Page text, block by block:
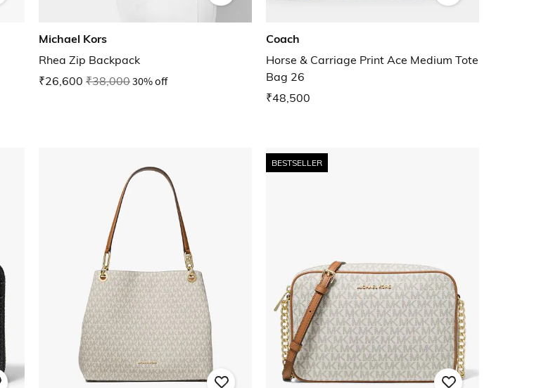
Michael Kors
Rhea Zip Backpack
₹26,600 ₹38,00030% off
Coach
Horse & Carriage Print Ace Medium Tote
Bag 26
₹48,500
BESTSELLER